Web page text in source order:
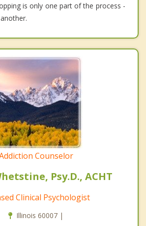
is only one part of the process -
Counselor
Psy.D., ACHT
Clinical Psychologist
Illinois 60007 |